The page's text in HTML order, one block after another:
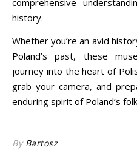
history.
Whether you’re an avid
Poland’s past, these
journey into the heart of
grab your camera, and
enduring spirit of Poland’s
By Bartosz